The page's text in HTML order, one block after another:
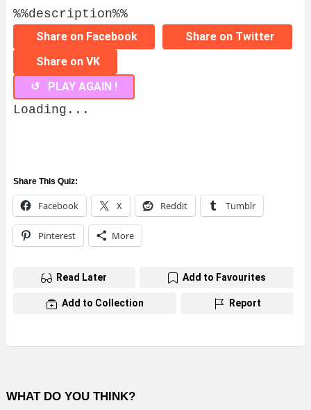
%%description%%
Share on Facebook
Share on Twitter
Share on VK
↺ PLAY AGAIN !
Loading...
Share This Quiz:
Facebook X Reddit Tumblr
Pinterest More
Read Later Add to Favourites
Add to Collection Report
WHAT DO YOU THINK?